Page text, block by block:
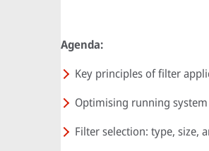
Agenda:
Key principles of filter
Optimising running
Filter selection: type, size,